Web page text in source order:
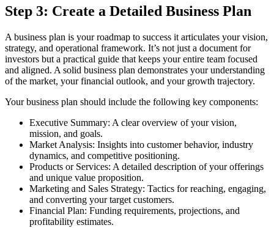
Step 3: Create a Detailed Business Plan
A business plan is your roadmap to success it articulates your vision,
strategy, and operational framework. It’s not just a document for
investors but a practical guide that keeps your entire team focused
and aligned. A solid business plan demonstrates your understanding
of the market, your financial outlook, and your growth trajectory.
Your business plan should include the following key components:
Executive Summary: A clear overview of your vision,
mission, and goals.
Market Analysis: Insights into customer behavior, industry
dynamics, and competitive positioning.
Products or Services: A detailed description of your offerings
and unique value proposition.
Marketing and Sales Strategy: Tactics for reaching, engaging,
and converting your target customers.
Financial Plan: Funding requirements, projections, and
profitability estimates.